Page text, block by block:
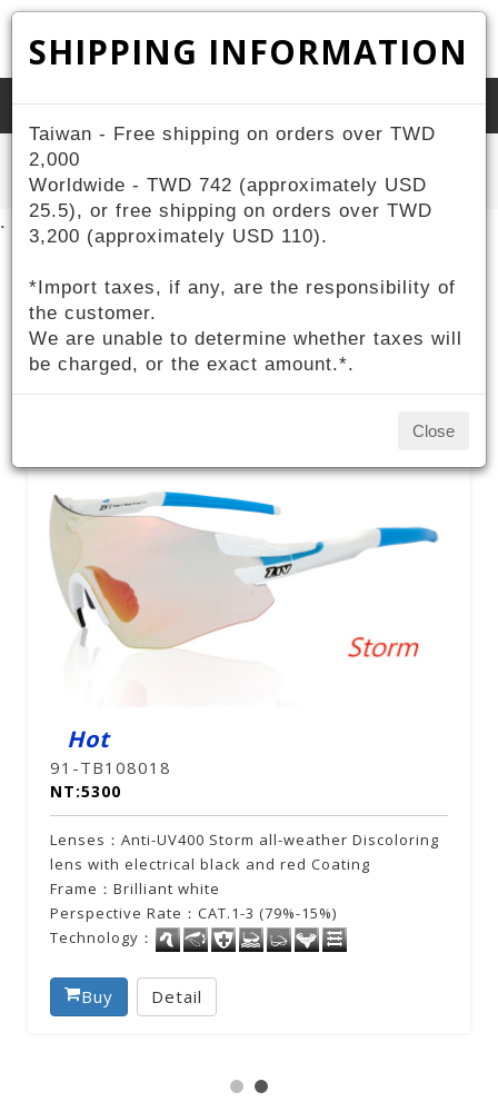
Toggle
Home
Photochromic Sport Eyewear
.
Photochromic Sport
Eyewear
Hot
91-TB108018
NT:5300
Lenses：Anti-UV400 Storm all-weather Discoloring
lens with electrical black and red Coating
Frame：Brilliant white
Perspective Rate：CAT.1-3 (79%-15%)
Technology：
Buy Detail
SHIPPING INFORMATION
Taiwan - Free shipping on orders over TWD
2,000
Worldwide - TWD 742 (approximately USD
25.5), or free shipping on orders over TWD
3,200 (approximately USD 110).
*Import taxes, if any, are the responsibility of
the customer.
We are unable to determine whether taxes will
be charged, or the exact amount.*.
Close